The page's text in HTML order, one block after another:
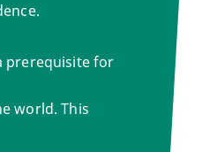
prerequisite for
world. This